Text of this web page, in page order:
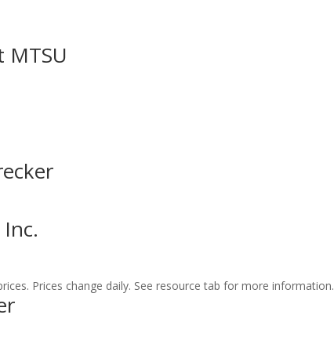
MTSU
Prices change daily. See resource tab for more information.